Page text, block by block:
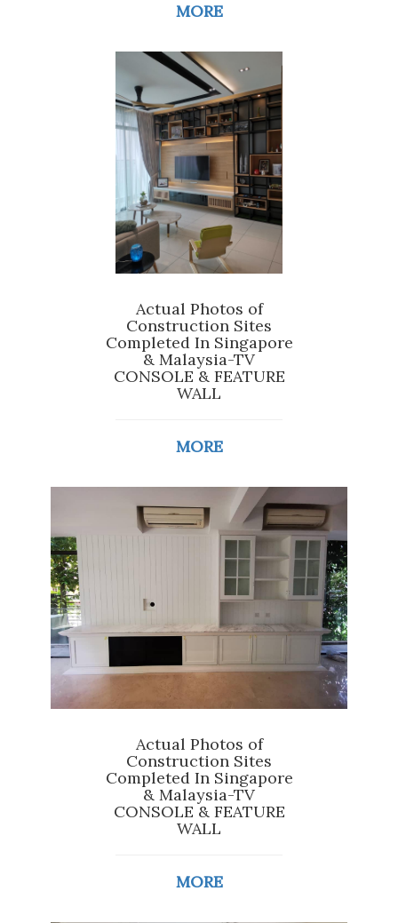
MORE
Actual Photos of
Construction Sites
Completed In Singapore
& Malaysia-TV
CONSOLE & FEATURE
WALL
MORE
Actual Photos of
Construction Sites
Completed In Singapore
& Malaysia-TV
CONSOLE & FEATURE
WALL
MORE